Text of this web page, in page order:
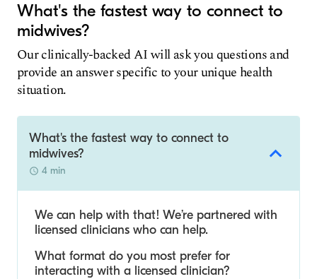
What's the fastest way to connect to
midwives?
Our clinically-backed AI will ask you questions and
provide an answer specific to your unique health
situation.
What's the fastest way to connect to
midwives?
4 min
We can help with that! We’re partnered with
licensed clinicians who can help.
What format do you most prefer for
interacting with a licensed clinician?